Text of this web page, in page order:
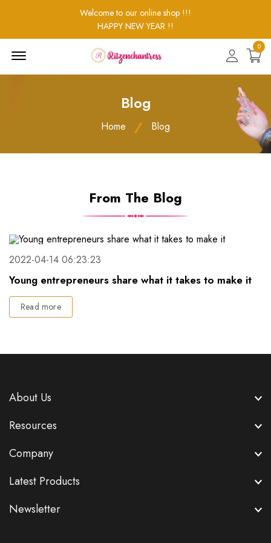
Welcome to our online shop !!!
HAPPY NEW YEAR !!
0
Blog
Home Blog
From The Blog
2022-04-14 06:23:23
Young entrepreneurs share what it takes to make it
Read more
About Us
Resources
Company
Latest Products
Newsletter